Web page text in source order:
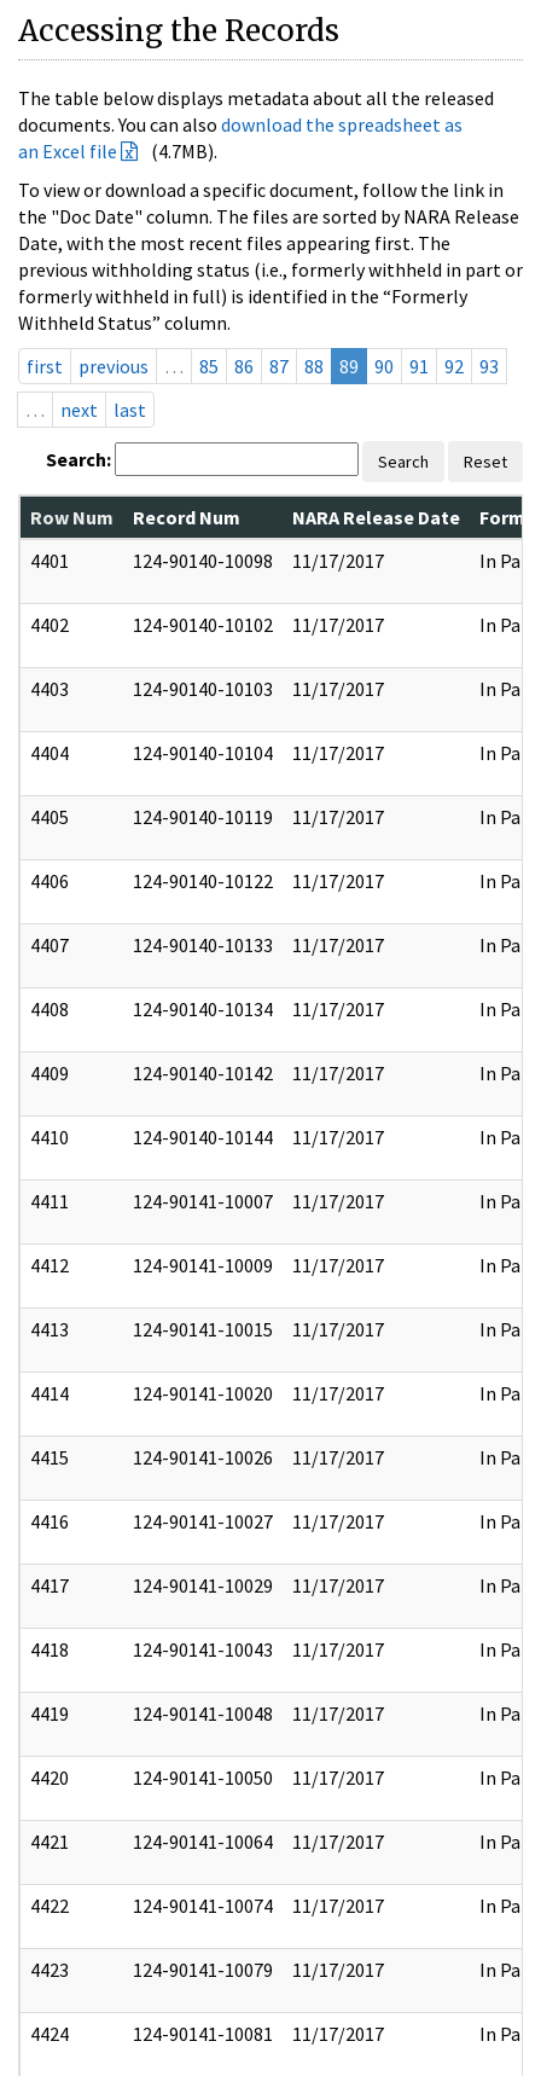
Accessing the Records
The table below displays metadata about all the released
documents. You can also download the spreadsheet as
an Excel file
(4.7MB).
To view or download a specific document, follow the link in
the "Doc Date" column. The files are sorted by NARA Release
Date, with the most recent files appearing first. The
previous withholding status (i.e., formerly withheld in part or
formerly withheld in full) is identified in the “Formerly
Withheld Status” column.
first
previous … 85 86 87 88 89 90 91 92
93
…
next last
Search: Search Reset
Row Num Record Num NARA Release Date
4401
124-90140-10098 11/17/2017 In Part
4402 124-90140-10102 11/17/2017 In Part
4403 124-90140-10103 11/17/2017 In Part
4404 124-90140-10104 11/17/2017 In Part
4405 124-90140-10119 11/17/2017 In Part
4406 124-90140-10122 11/17/2017 In Part
4407 124-90140-10133 11/17/2017 In Part
4408 124-90140-10134 11/17/2017 In Part
4409 124-90140-10142 11/17/2017 In Part
4410 124-90140-10144 11/17/2017 In Part
4411 124-90141-10007 11/17/2017 In Part
4412 124-90141-10009 11/17/2017 In Part
4413 124-90141-10015 11/17/2017 In Part
4414 124-90141-10020 11/17/2017 In Part
4415 124-90141-10026 11/17/2017 In Part
4416 124-90141-10027 11/17/2017 In Part
4417 124-90141-10029 11/17/2017 In Part
4418 124-90141-10043 11/17/2017 In Part
4419 124-90141-10048 11/17/2017 In Part
4420 124-90141-10050 11/17/2017 In Part
4421 124-90141-10064 11/17/2017 In Part
4422 124-90141-10074 11/17/2017 In Part
4423 124-90141-10079 11/17/2017 In Part
4424 124-90141-10081 11/17/2017 In Part